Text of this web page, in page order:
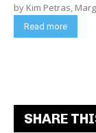
by Kim Petras,
Read more
SHARE